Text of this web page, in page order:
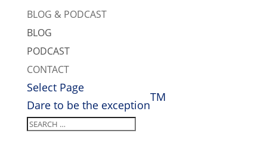
BLOG & PODCAST
BLOG
PODCAST
CONTACT
Select Page
Dare to be the exception
TM